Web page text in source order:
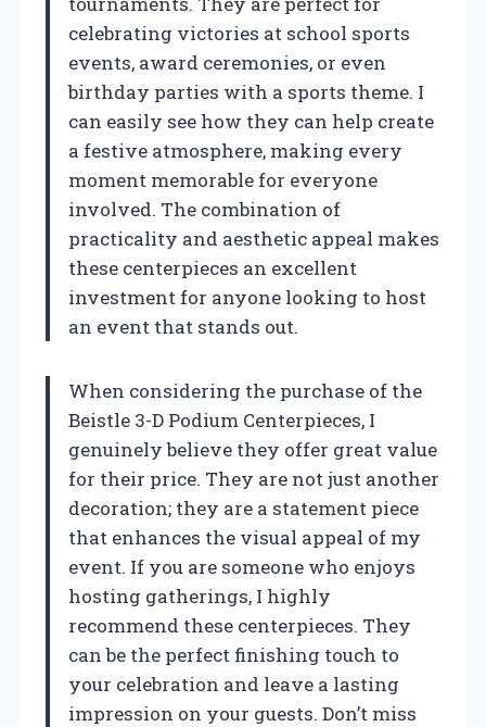
celebrating victories at school sports
events, award ceremonies, or even
birthday parties with a sports theme. I
can easily see how they can help create
a festive atmosphere, making every
moment memorable for everyone
involved. The combination of
practicality and aesthetic appeal makes
these centerpieces an excellent
investment for anyone looking to host
an event that stands out.
When considering the purchase of the
Beistle 3-D Podium Centerpieces, I
genuinely believe they offer great value
for their price. They are not just another
decoration; they are a statement piece
that enhances the visual appeal of my
event. If you are someone who enjoys
hosting gatherings, I highly
recommend these centerpieces. They
can be the perfect finishing touch to
your celebration and leave a lasting
impression on your guests. Don’t miss